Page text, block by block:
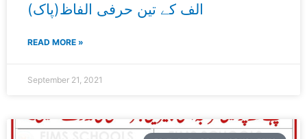
الف کے تین حرفی الفاظ(پاک)
READ MORE »
September 21, 2021